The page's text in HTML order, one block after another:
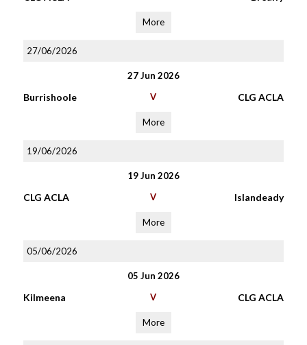
More
27/06/2026
27 Jun 2026
Burrishoole V CLG ACLA
More
19/06/2026
19 Jun 2026
CLG ACLA V Islandeady
More
05/06/2026
05 Jun 2026
Kilmeena V CLG ACLA
More